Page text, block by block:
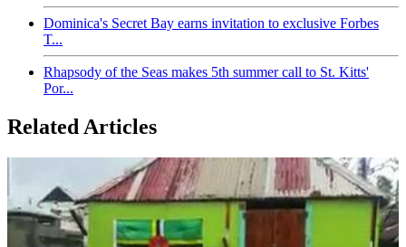
Dominica's Secret Bay earns invitation to exclusive Forbes
T...
Rhapsody of the Seas makes 5th summer call to St. Kitts'
Por...
Related Articles